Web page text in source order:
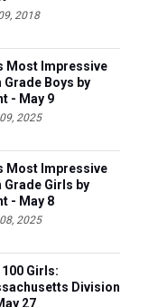
2018
Most Impressive
Grade Boys by
- May 9
2025
Most Impressive
Grade Girls by
- May 8
2025
Girls:
Division
27